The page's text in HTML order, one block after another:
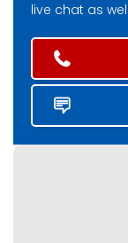
live chat as